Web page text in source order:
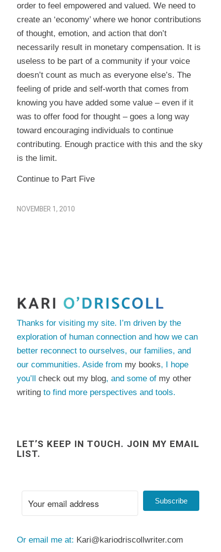
order to feel empowered and valued. We need to
create an ‘economy’ where we honor contributions
of thought, emotion, and action that don’t
necessarily result in monetary compensation. It is
useless to be part of a community if your voice
doesn’t count as much as everyone else’s. The
feeling of pride and self-worth that comes from
knowing you have added some value – even if it
was to offer food for thought – goes a long way
toward encouraging individuals to continue
contributing. Enough practice with this and the sky
is the limit.
Continue to Part Five
NOVEMBER 1, 2010
Thanks for visiting my site. I’m driven by the
exploration of human connection and how we can
better reconnect to ourselves, our families, and
our communities. Aside from my books, I hope
you’ll check out my blog, and some of my other
writingto find more perspectives and tools.
LET’S KEEP IN TOUCH. JOIN MY EMAIL
LIST.
Subscribe
Or email me at: Kari@kariodriscollwriter.com